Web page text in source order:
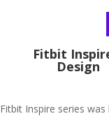
Fitbit
Design
Fitbit Inspire series was